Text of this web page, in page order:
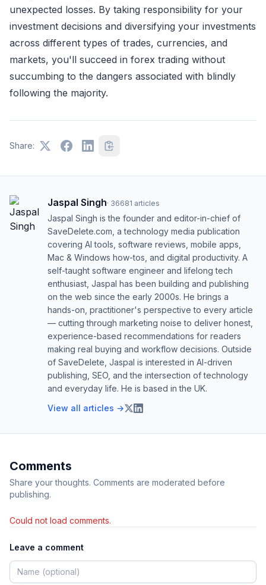
unexpected losses. By taking responsibility for your
investment decisions and diversifying your investments
across different types of trades, currencies, and
markets, you'll succeed in forex trading without
succumbing to the dangers associated with blindly
following the majority.
Share:
Jaspal Singh· 36681 articles
Jaspal Singh is the founder and editor-in-chief of
SaveDelete.com, a technology media publication
covering AI tools, software reviews, mobile apps,
Mac & Windows how-tos, and digital productivity. A
self-taught software engineer and lifelong tech
enthusiast, Jaspal has been building and publishing
on the web since the early 2000s. He brings a
hands-on, practitioner's perspective to every article
— cutting through marketing noise to deliver honest,
experience-based recommendations for readers
making real buying and workflow decisions. Outside
of SaveDelete, Jaspal is interested in AI-driven
publishing, SEO, and the intersection of technology
and everyday life. He is based in the UK.
View all articles →
Comments
Share your thoughts. Comments are moderated before
publishing.
Could not load comments.
Leave a comment